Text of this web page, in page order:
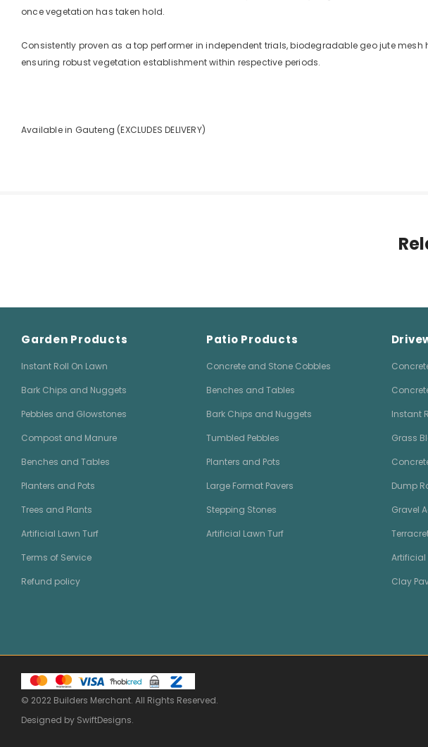
once vegetation has taken hold.
Consistently proven as a top performer in independent trials, biodegradable geo jute
ensuring robust vegetation establishment within respective periods.
Available in Gauteng (EXCLUDES DELIVERY)
Garden Products
Instant Roll On Lawn
Bark Chips and Nuggets
Pebbles and Glowstones
Compost and Manure
Benches and Tables
Planters and Pots
Trees and Plants
Artificial Lawn Turf
Terms of Service
Refund policy
Patio Products
Concrete and Stone Cobbles
Benches and Tables
Bark Chips and Nuggets
Tumbled Pebbles
Planters and Pots
Large Format Pavers
Stepping Stones
Artificial Lawn Turf
Instant
Grass
Dump
Gravel
Artificial
Clay
© 2022 Builders Merchant. All Rights Reserved.
Designed by SwiftDesigns.